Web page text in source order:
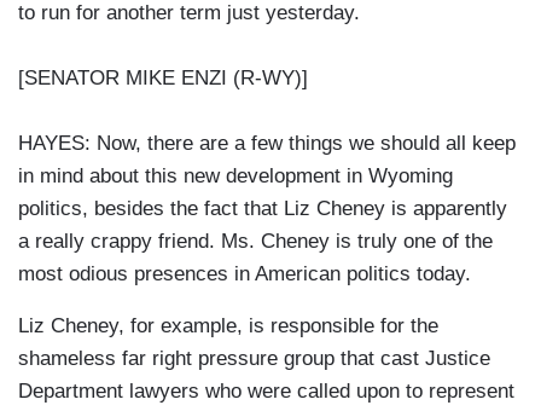
to run for another term just yesterday.
[SENATOR MIKE ENZI (R-WY)]
HAYES: Now, there are a few things we should all keep
in mind about this new development in Wyoming
politics, besides the fact that Liz Cheney is apparently
a really crappy friend. Ms. Cheney is truly one of the
most odious presences in American politics today.
Liz Cheney, for example, is responsible for the
shameless far right pressure group that cast Justice
Department lawyers who were called upon to represent